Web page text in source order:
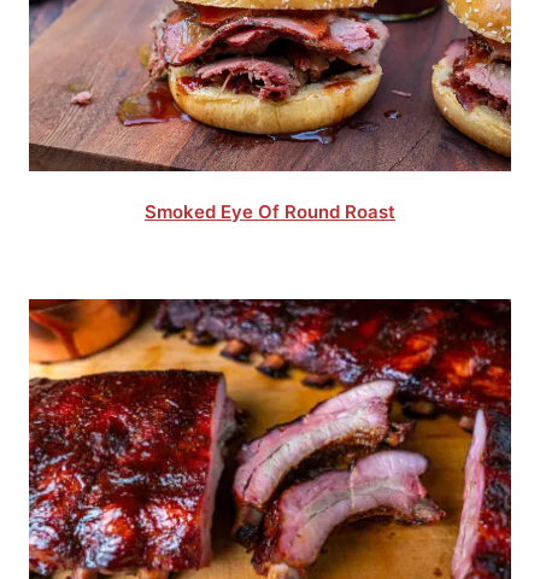
Smoked Eye Of Round Roast